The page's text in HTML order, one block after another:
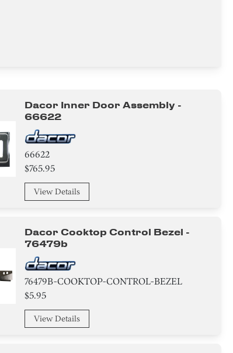
Dacor Inner Door Assembly -
66622
66622
$765.95
View Details
Dacor Cooktop Control Bezel -
76479b
76479B-COOKTOP-CONTROL-BEZEL
$5.95
View Details